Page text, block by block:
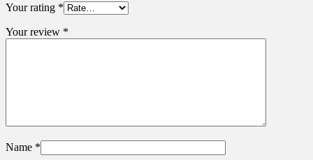
Your rating *
Your review *
Name *